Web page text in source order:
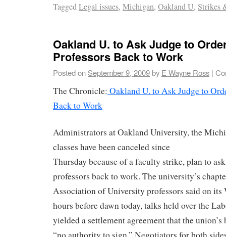
TaggedLegal issues, Michigan, Oakland U, Strikes
Oakland U. to Ask Judge to
Professors Back to Work
Posted on September 9, 2009by E Wayne Ross |
The Chronicle: Oakland U. to Ask Judge to
Back to Work
Administrators at Oakland University, the
classes have been canceled since
Thursday because of a faculty strike, plan to
professors back to work. The university’s
Association of University professors said on its
hours before dawn today, talks held over the
yielded a settlement agreement that the